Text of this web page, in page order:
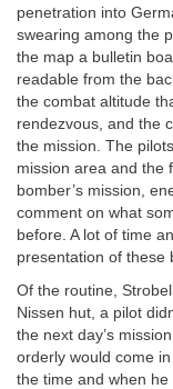
penetration into
swearing among the
the map a bulletin
readable from the
the combat altitude
rendezvous, and the
the mission. The
mission area and the
bomber’s mission,
comment on what
before. A lot of time
presentation of these
Of the routine,
Nissen hut, a pilot
the next day’s
orderly would come
the time and when